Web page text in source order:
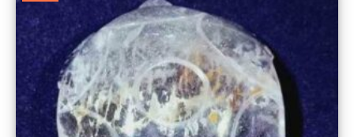
may
be
chosen
on
the
product
page